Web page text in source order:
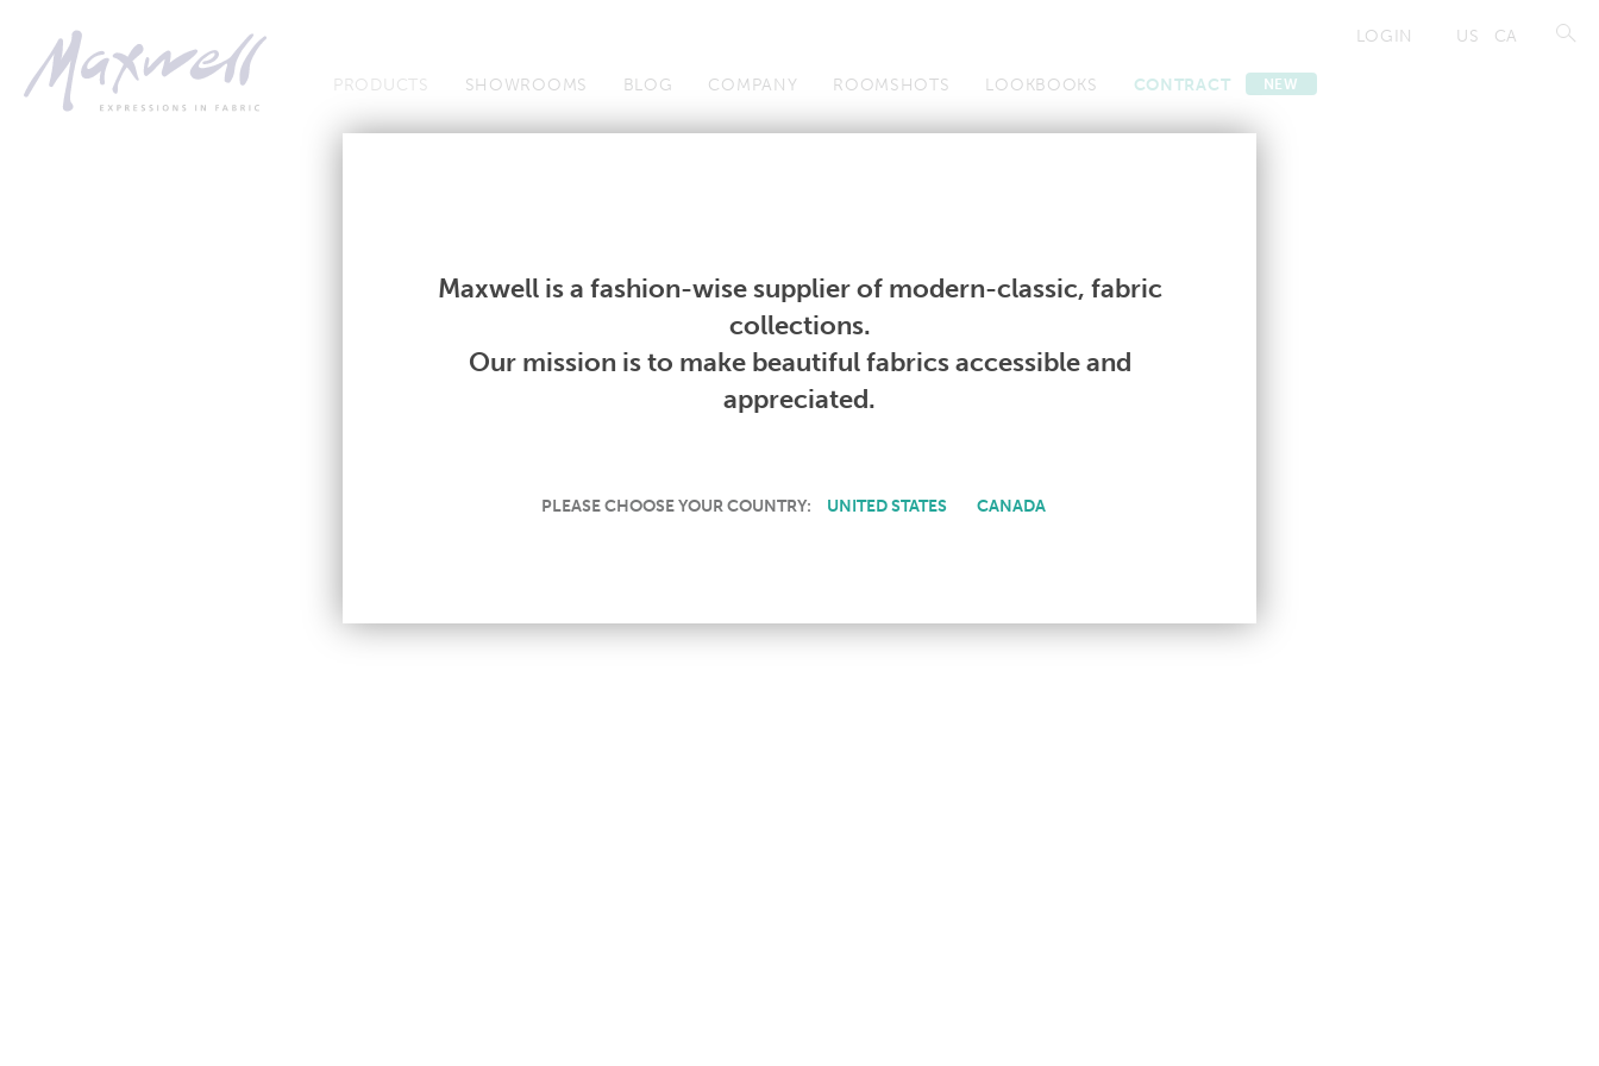
US CA
LOGIN
PRODUCTS SHOWROOMS BLOG COMPANY ROOMSHOTS LOOKBOOKS CONTRACT NEW
Fabrics Wallcoverings Telafina Studio Collections Books Contract
PRODUCT NOT AVAILABLE
SORRY, THIS PRODUCT IS NOT AVAILABLE IN YOUR COUNTRY.
Maxwell is a fashion-wise supplier of modern-classic, fabric
collections.
Our mission is to make beautiful fabrics accessible and
appreciated.
PLEASE CHOOSE YOUR COUNTRY: UNITED STATES CANADA